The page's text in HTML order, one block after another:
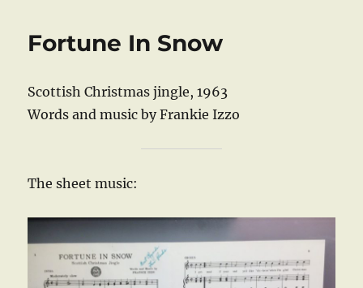
Fortune In Snow
Scottish Christmas jingle, 1963
Words and music by Frankie Izzo
The sheet music: